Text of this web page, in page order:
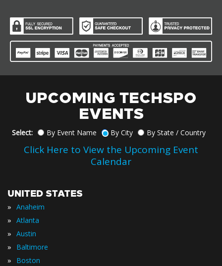
UPCOMING TECHSPO
EVENTS
Select: By Event Name By City By State / Country
Click Here to View the Upcoming Event
Calendar
UNITED STATES
» Anaheim
» Atlanta
» Austin
» Baltimore
» Boston